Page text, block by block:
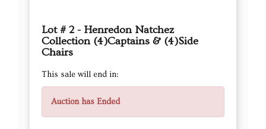
Lot # 2 - Henredon Natchez
Collection (4)Captains & (4)Side
Chairs
This sale will end in:
Auction has Ended